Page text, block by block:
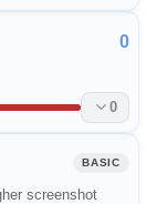
0
0
BASIC
screenshot